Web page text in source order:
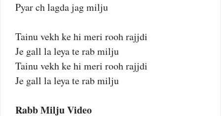
Pyar ch lagda jag milju
Tainu vekh ke hi meri rooh rajjdi
Je gall la leya te rab milju
Tainu vekh ke hi meri rooh rajjdi
Je gall la leya te rab milju
Rabb Milju Video